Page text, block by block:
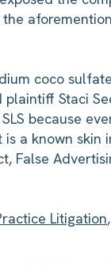
coco
Staci
because
a known skin
False
Litigation